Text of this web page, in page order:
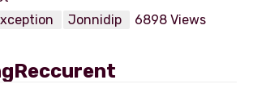
Jonnidip 6898 Views